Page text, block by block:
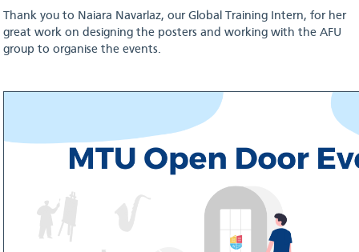
Thank you to Naiara Navarlaz, our Global Training Intern, for her
great work on designing the posters and working with the AFU
group to organise the events.